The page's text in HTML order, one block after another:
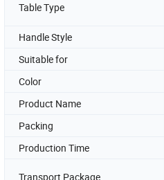
Table Type
Handle Style
Suitable for
Color
Product Name
Packing
Production Time
Transport Package